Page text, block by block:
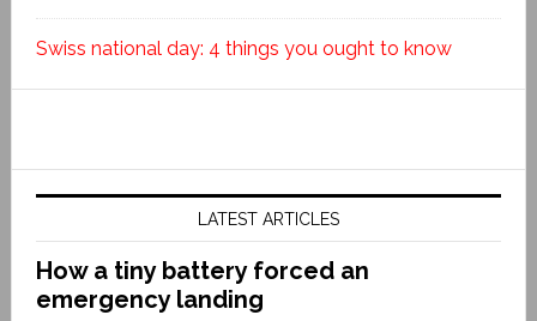
Swiss national day: 4 things you ought to know
LATEST ARTICLES
How a tiny battery forced an
emergency landing